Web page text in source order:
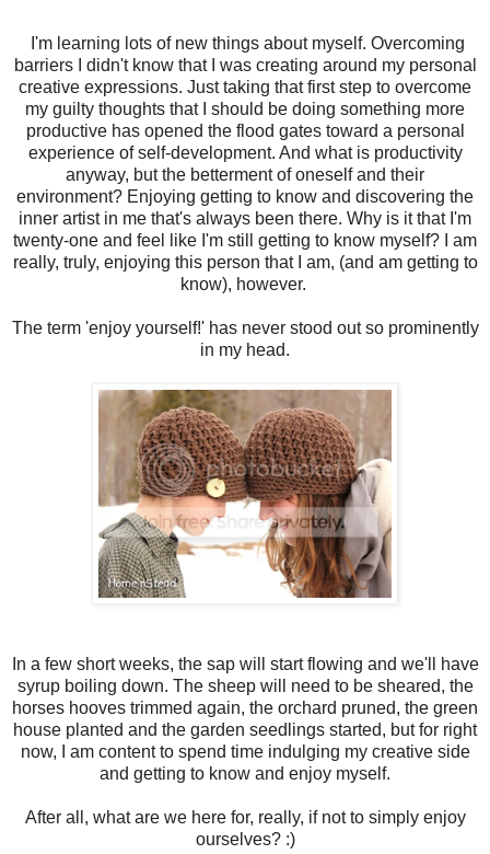
I'm learning lots of new things about myself. Overcoming
barriers I didn't know that I was creating around my personal
creative expressions. Just taking that first step to overcome
my guilty thoughts that I should be doing something more
productive has opened the flood gates toward a personal
experience of self-development. And what is productivity
anyway, but the betterment of oneself and their
environment? Enjoying getting to know and discovering the
inner artist in me that's always been there. Why is it that I'm
twenty-one and feel like I'm still getting to know myself? I am
really, truly, enjoying this person that I am, (and am getting to
know), however.
The term 'enjoy yourself!' has never stood out so prominently
in my head.
In a few short weeks, the sap will start flowing and we'll have
syrup boiling down. The sheep will need to be sheared, the
horses hooves trimmed again, the orchard pruned, the green
house planted and the garden seedlings started, but for right
now, I am content to spend time indulging my creative side
and getting to know and enjoy myself.
After all, what are we here for, really, if not to simply enjoy
ourselves? :)